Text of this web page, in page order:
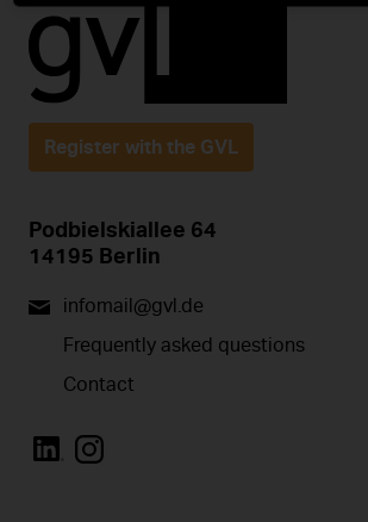
Register with the GVL
Podbielskiallee 64
14195 Berlin
infomail@gvl.de
Frequently asked questions
Contact